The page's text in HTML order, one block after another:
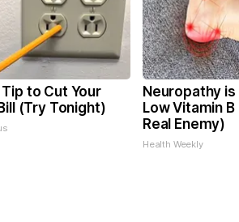
Tip to Cut Your
(Try Tonight)
Neuropathy
Low Vitamin
Real Enemy)
Health Weekly